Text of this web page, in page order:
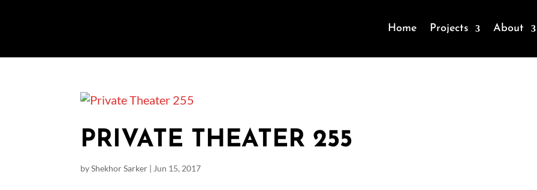
Home Projects About
PRIVATE THEATER 255
byShekhor Sarker | Jun 15, 2017